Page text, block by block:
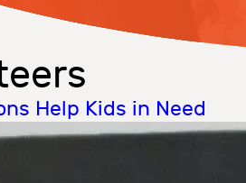
Help Kids in Need